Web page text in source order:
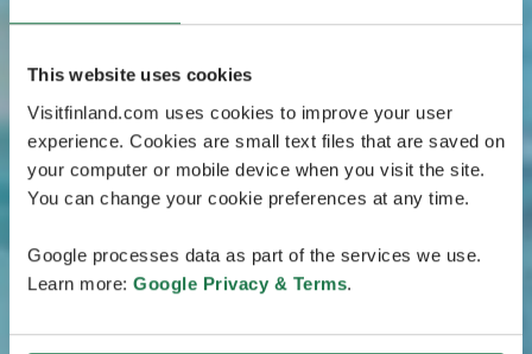
This website uses cookies
Visitfinland.com uses cookies to improve your user
experience. Cookies are small text files that are saved on
your computer or mobile device when you visit the site.
You can change your cookie preferences at any time.
Google processes data as part of the services we use.
Learn more: Google Privacy & Terms.